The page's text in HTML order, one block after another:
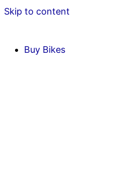
Skip to content
Buy Bikes